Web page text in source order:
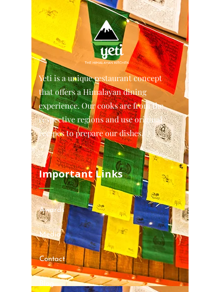
Yeti is a unique restaurant concept
that offers a Himalayan dining
experience. Our cooks are from the
respective regions and use original
recipes to prepare our dishes.
Important Links
Awards
Media
Contact
Blog